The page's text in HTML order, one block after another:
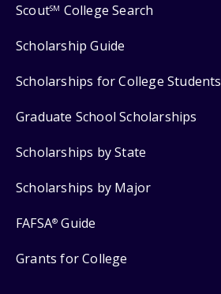
ScoutSM College Search
Scholarship Guide
Scholarships for College Students
Graduate School Scholarships
Scholarships by State
Scholarships by Major
FAFSA® Guide
Grants for College